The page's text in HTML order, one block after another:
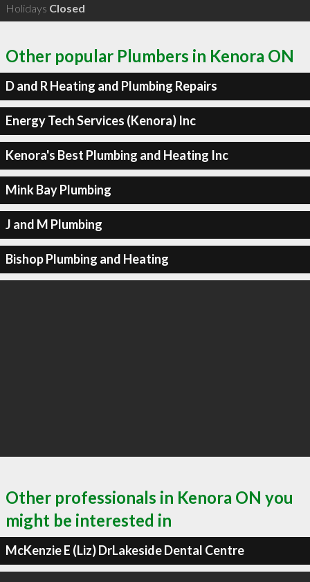
Holidays Closed
Other popular Plumbers in Kenora ON
D and R Heating and Plumbing Repairs
Energy Tech Services (Kenora) Inc
Kenora's Best Plumbing and Heating Inc
Mink Bay Plumbing
J and M Plumbing
Bishop Plumbing and Heating
Other professionals in Kenora ON you
might be interested in
McKenzie E (Liz) DrLakeside Dental Centre